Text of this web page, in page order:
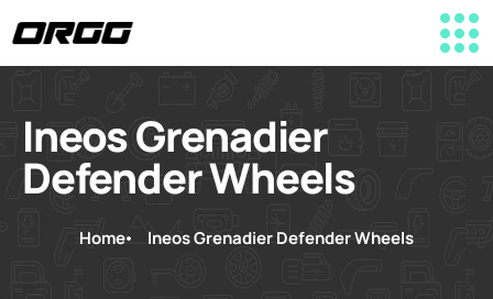
Ineos Grenadier
Defender Wheels
Home Ineos Grenadier Defender Wheels